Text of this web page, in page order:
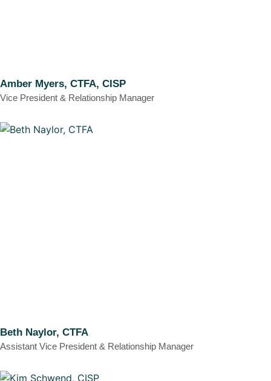
Amber Myers, CTFA, CISP
Vice President & Relationship Manager
Beth Naylor, CTFA
Assistant Vice President & Relationship Manager